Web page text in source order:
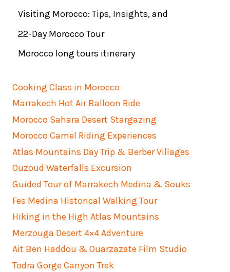
Visiting Morocco: Tips, Insights, and
22-Day Morocco Tour
Morocco long tours itinerary
Cooking Class in Morocco
Marrakech Hot Air Balloon Ride
Morocco Sahara Desert Stargazing
Morocco Camel Riding Experiences
Atlas Mountains Day Trip & Berber Villages
Ouzoud Waterfalls Excursion
Guided Tour of Marrakech Medina & Souks
Fes Medina Historical Walking Tour
Hiking in the High Atlas Mountains
Merzouga Desert 4×4 Adventure
Ait Ben Haddou & Ouarzazate Film Studio
Todra Gorge Canyon Trek